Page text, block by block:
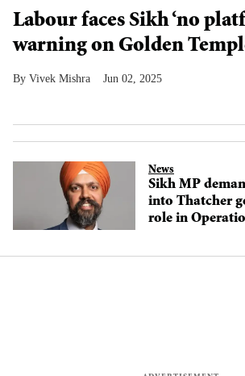
Labour faces Sikh ‘no
warning on Golden
Vivek Mishra Jun 02, 2025
News
Sikh MP
into Thatcher
role in